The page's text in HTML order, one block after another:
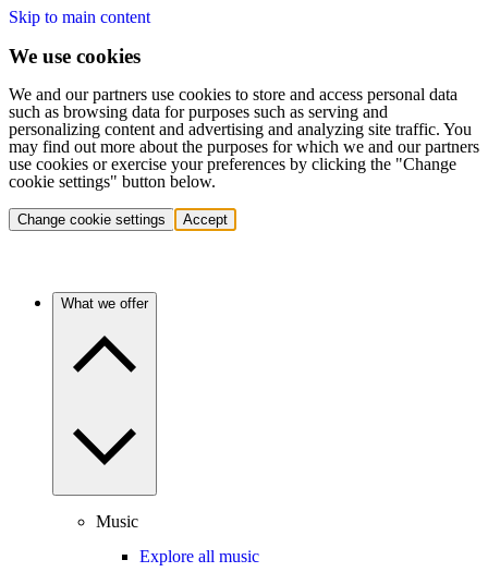
Skip to main content
We use cookies
We and our partners use cookies to store and access personal data
such as browsing data for purposes such as serving and
personalizing content and advertising and analyzing site traffic. You
may find out more about the purposes for which we and our partners
use cookies or exercise your preferences by clicking the "Change
cookie settings" button below.
Change cookie settings Accept
What we offer
Music
Explore all music